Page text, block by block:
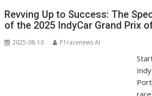
Revving Up to Success: The
of the 2025 IndyCar Grand Prix
2025-08-10 P1racenews AI